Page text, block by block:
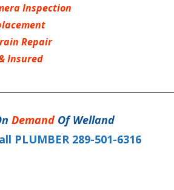
Inspection
Repair
Insured
DemandOf Welland
PLUMBER 289-501-6316